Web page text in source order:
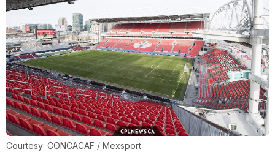
Courtesy: CONCACAF / Mexsport